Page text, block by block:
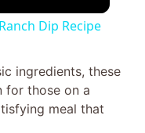
Dip Recipe
ingredients, these
for those on a
meal that